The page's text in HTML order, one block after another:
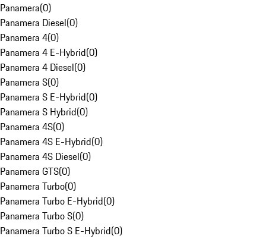
Panamera(0)
Panamera Diesel(0)
Panamera 4(0)
Panamera 4 E-Hybrid(0)
Panamera 4 Diesel(0)
Panamera S(0)
Panamera S E-Hybrid(0)
Panamera S Hybrid(0)
Panamera 4S(0)
Panamera 4S E-Hybrid(0)
Panamera 4S Diesel(0)
Panamera GTS(0)
Panamera Turbo(0)
Panamera Turbo E-Hybrid(0)
Panamera Turbo S(0)
Panamera Turbo S E-Hybrid(0)